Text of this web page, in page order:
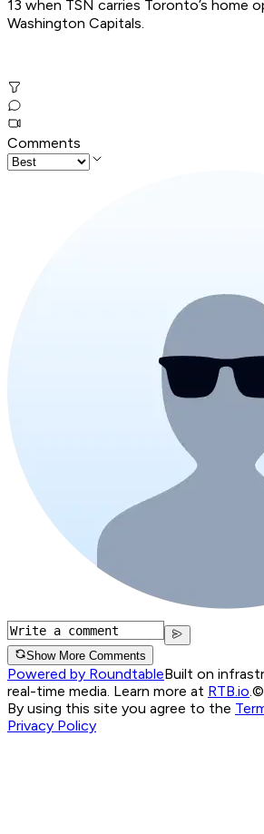
13 when TSN carries Toronto’s home
Washington Capitals.
Comments
Show More Comments
Powered by RoundtableBuilt on
real-time media. Learn more at RTB.io.©
By using this site you agree to the
Privacy Policy